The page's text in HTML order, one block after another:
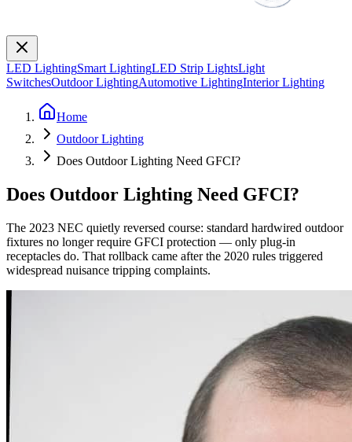
LED LightingSmart LightingLED Strip LightsLight
SwitchesOutdoor LightingAutomotive LightingInterior Lighting
Home
Outdoor Lighting
Does Outdoor Lighting Need GFCI?
Does Outdoor Lighting Need GFCI?
The 2023 NEC quietly reversed course: standard hardwired outdoor
fixtures no longer require GFCI protection — only plug-in
receptacles do. That rollback came after the 2020 rules triggered
widespread nuisance tripping complaints.